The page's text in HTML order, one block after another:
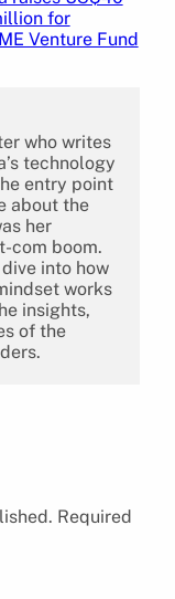
for
Venture Fund
who writes
technology
entry point
about the
her
com boom.
into how
works
insights,
of the
Required